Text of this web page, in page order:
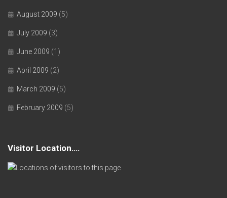
August 2009 (5)
July 2009 (3)
June 2009 (1)
April 2009 (2)
March 2009 (5)
February 2009 (5)
Visitor Location….